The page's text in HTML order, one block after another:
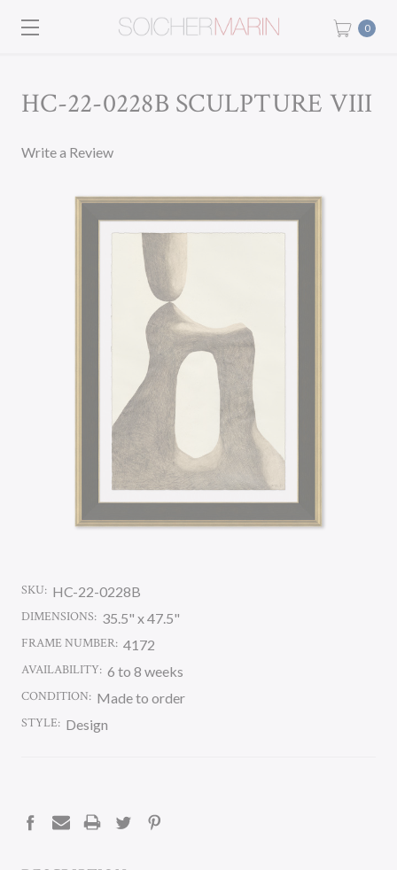
0
HC-22-0228B SCULPTURE VIII
Write a Review
SKU: HC-22-0228B
DIMENSIONS: 35.5" x 47.5"
FRAME NUMBER: 4172
AVAILABILITY: 6 to 8 weeks
CONDITION: Made to order
STYLE: Design